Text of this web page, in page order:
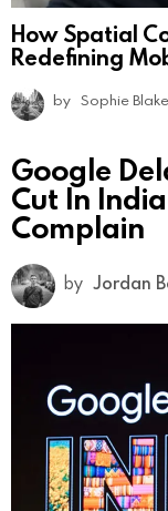
How Spatial
Redefining
by Sophie Blake
Google
Cut In
Complain
by Jordan